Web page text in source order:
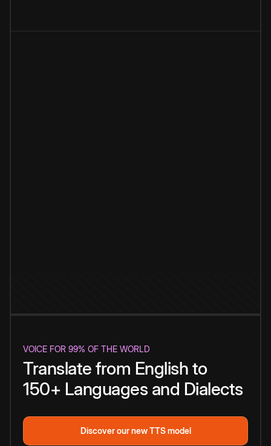
VOICE FOR 99% OF THE WORLD
Translate from English to
150+ Languages and Dialects
Discover our new TTS model